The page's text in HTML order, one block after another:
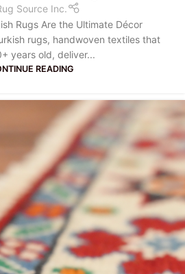
Source Inc.
Rugs Are the Ultimate Décor
rugs, handwoven textiles that
years old, deliver...
READING